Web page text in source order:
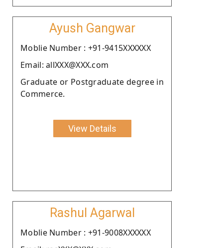
Ayush Gangwar
Moblie Number : +91-9415XXXXXX
Email: allXXX@XXX.com
Graduate or Postgraduate degree in
Commerce.
View Details
Rashul Agarwal
Moblie Number : +91-9008XXXXXX